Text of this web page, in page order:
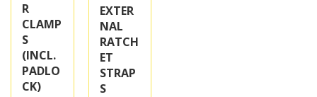
R
CLAMP
S
(INCL.
PADLO
CK)
EXTER
NAL
RATCH
ET
STRAP
S